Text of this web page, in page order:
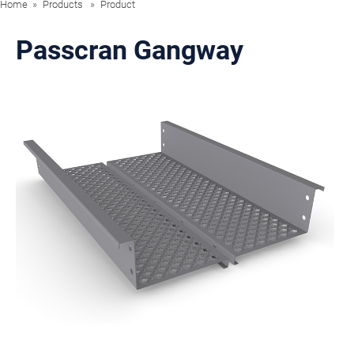
Home Products Product
Passcran Gangway